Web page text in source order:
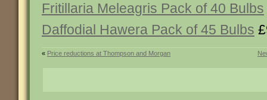
Fritillaria Meleagris Pack of 40 Bulbs
Daffodial Hawera Pack of 45 Bulbs
« Price reductions at Thompson and Morgan